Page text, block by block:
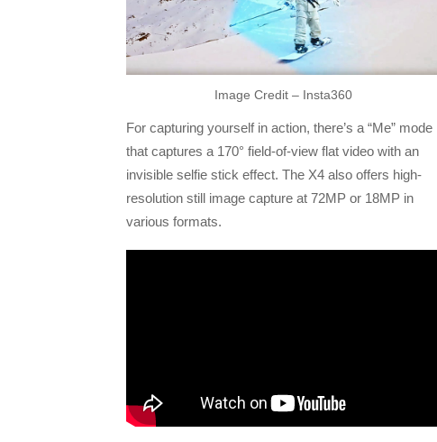
Image Credit – Insta360
For capturing yourself in action, there’s a “Me” mode
that captures a 170° field-of-view flat video with an
invisible selfie stick effect. The X4 also offers high-
resolution still image capture at 72MP or 18MP in
various formats.